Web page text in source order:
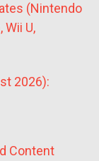
(Nintendo
U,
2026):
Content